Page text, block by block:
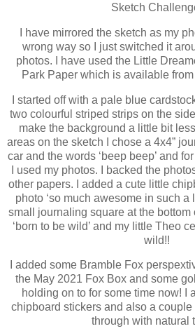
Sketch
I have mirrored the sketch as my
wrong way so I just switched it
photos. I have used the Little
Park Paper which is available
I started off with a pale blue
two colourful striped strips on the
make the background a little bit
areas on the sketch I chose a 4x4”
car and the words ‘beep beep’ and
I used my photos. I backed the
other papers. I added a cute little
photo ‘so much awesome in such a
small journaling square at the bottom
‘born to be wild’ and my little Theo
wild!!
I added some Bramble Fox
the May 2021 Fox Box and some
holding on to for some time now! I
chipboard stickers and also a couple
through with natural